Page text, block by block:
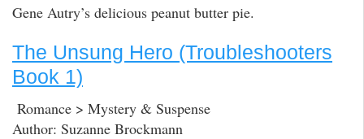
Gene Autry’s delicious peanut butter pie.
The Unsung Hero (Troubleshooters
Book 1)
Romance > Mystery & Suspense
Author: Suzanne Brockmann